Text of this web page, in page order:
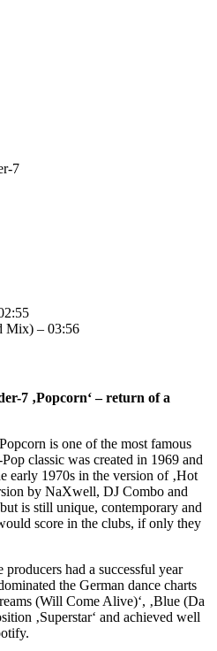
7
Mix) – 03:56
7 ‚Popcorn‘ – return of a
is one of the most famous
classic was created in 1969 and
early 1970s in the version of ‚Hot
by NaXwell, DJ Combo and
is still unique, contemporary and
score in the clubs, if only they
had a successful year
the German dance charts
(Will Come Alive)‘, ‚Blue (Da
‚Superstar‘ and achieved well